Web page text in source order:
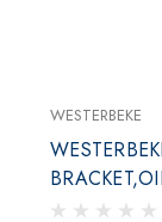
WESTERBEKE
LEFT SID